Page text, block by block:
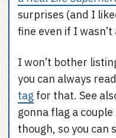
surprises (and I
fine even if I
I won’t bother
you can always
tag for that. See
gonna flag a
though, so you can